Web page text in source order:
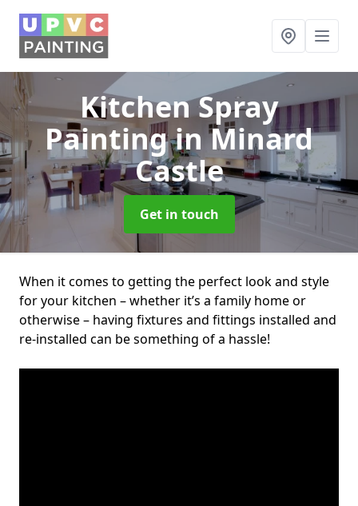
Kitchen Spray
Paintingin Minard
Castle
Get in touch
When it comes to getting the perfect look and style
for your kitchen – whether it’s a family home or
otherwise – having fixtures and fittings installed and
re-installed can be something of a hassle!